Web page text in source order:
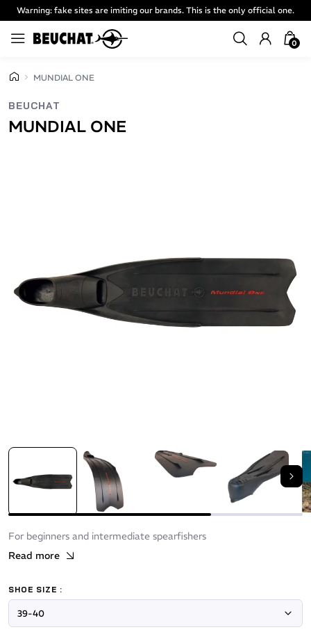
Warning: fake sites are imiting our brands. This is the only official one.
0
MUNDIAL ONE
BEUCHAT
MUNDIAL ONE
For beginners and intermediate spearfishers
Read more
SHOE SIZE :